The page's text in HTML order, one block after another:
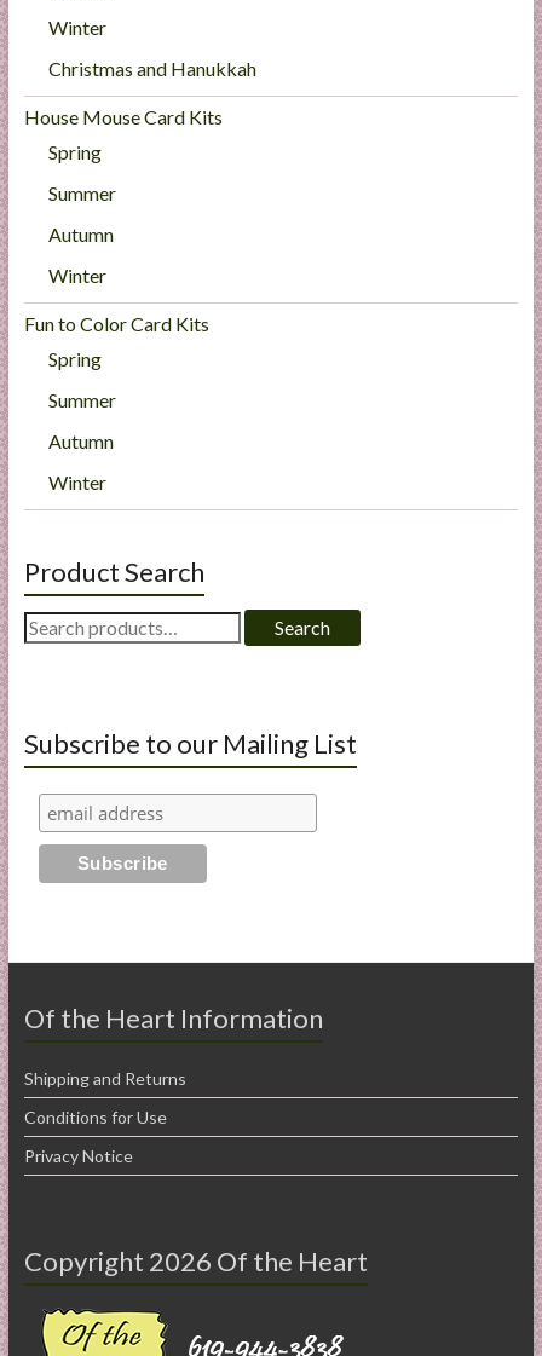
Winter
Christmas and Hanukkah
House Mouse Card Kits
Spring
Summer
Autumn
Winter
Fun to Color Card Kits
Spring
Summer
Autumn
Winter
Product Search
Search
for:
Search
Subscribe to our Mailing List
Of the Heart Information
Shipping and Returns
Conditions for Use
Privacy Notice
Copyright 2026 Of the Heart